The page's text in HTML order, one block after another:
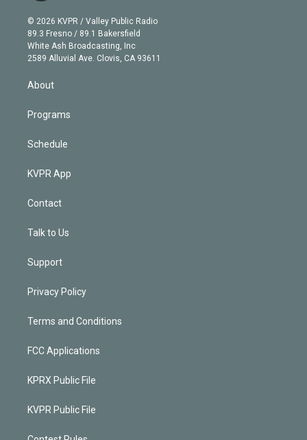
e
r
g
r
a
m
b
e
i
n
k
e
d
© 2026 KVPR / Valley Public Radio
89.3 Fresno / 89.1 Bakersfield
White Ash Broadcasting, Inc
2589 Alluvial Ave. Clovis, CA 93611
About
Programs
Schedule
KVPR App
Contact
Talk to Us
Support
Privacy Policy
Terms and Conditions
FCC Applications
KPRX Public File
KVPR Public File